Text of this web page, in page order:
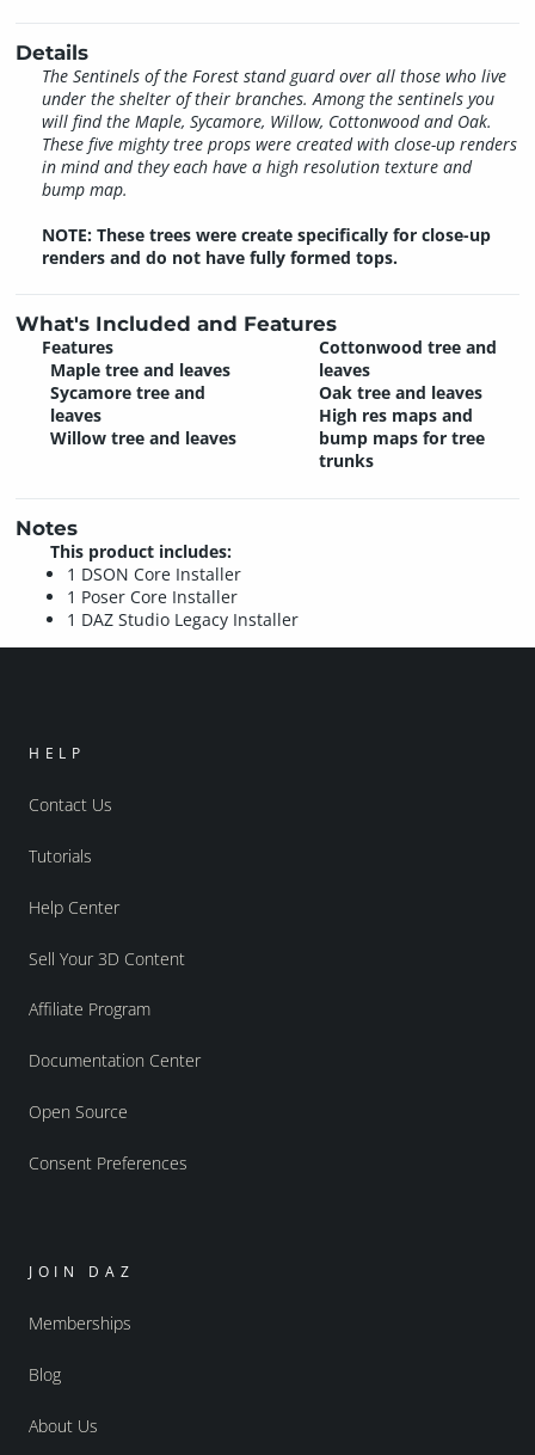
Details
The Sentinels of the Forest stand guard over all those who live
under the shelter of their branches. Among the sentinels you
will find the Maple, Sycamore, Willow, Cottonwood and Oak.
These five mighty tree props were created with close-up renders
in mind and they each have a high resolution texture and
bump map.
NOTE: These trees were create specifically for close-up
renders and do not have fully formed tops.
What's Included and Features
Features
Maple tree and leaves
Sycamore tree and
leaves
Willow tree and leaves
Cottonwood tree and
leaves
Oak tree and leaves
High res maps and
bump maps for tree
trunks
Notes
This product includes:
1 DSON Core Installer
1 Poser Core Installer
1 DAZ Studio Legacy Installer
HELP
Contact Us
Tutorials
Help Center
Sell Your 3D Content
Affiliate Program
Documentation Center
Open Source
Consent Preferences
JOIN DAZ
Memberships
Blog
About Us